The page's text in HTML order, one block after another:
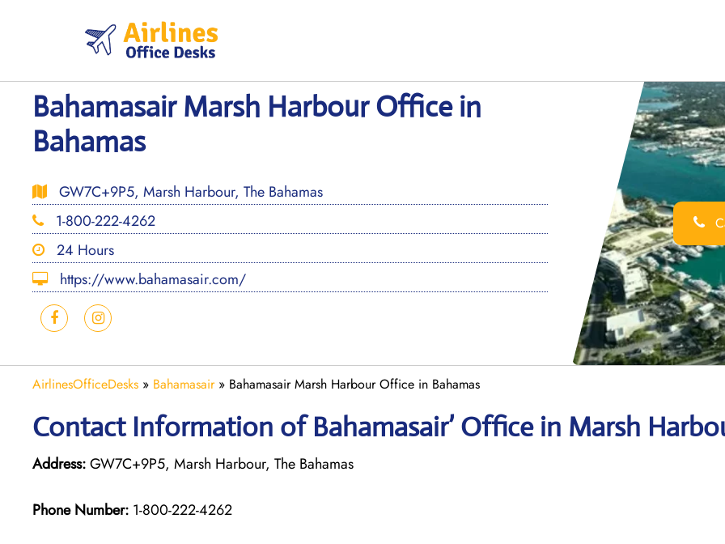
Bahamasair Marsh Harbour Office in
Bahamas
GW7C+9P5, Marsh Harbour, The Bahamas
1-800-222-4262
24 Hours
https://www.bahamasair.com/
AirlinesOfficeDesks » Bahamasair» Bahamasair Marsh Harbour Office in Bahamas
Contact Information of Bahamasair’ Office in Marsh
Address:GW7C+9P5, Marsh Harbour, The Bahamas
Phone Number: 1-800-222-4262